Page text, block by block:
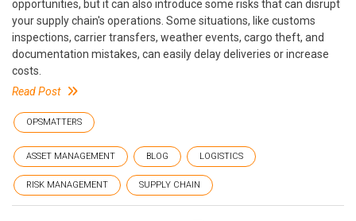
opportunities, but it can also introduce some risks that can disrupt
your supply chain's operations. Some situations, like customs
inspections, carrier transfers, weather events, cargo theft, and
documentation mistakes, can easily delay deliveries or increase
costs.
Read Post
OPSMATTERS
ASSET MANAGEMENT BLOG LOGISTICS
RISK MANAGEMENT SUPPLY CHAIN